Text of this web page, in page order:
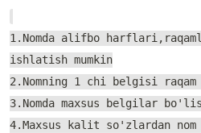
1.Nomda alifbo
ishlatish mumkin
2.Nomning 1 chi belgisi
3.Nomda maxsus belgilar
4.Maxsus kalit so'zlardan